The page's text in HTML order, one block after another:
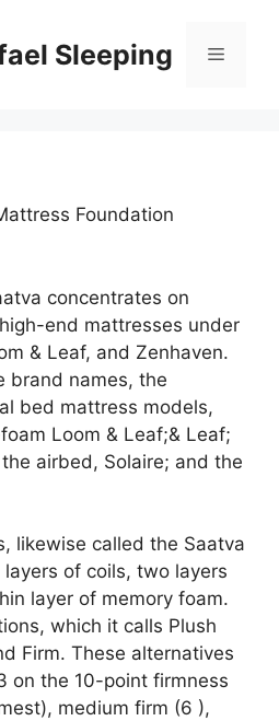
Sleeping Menu
Foundation
concentrates on
end mattresses under
& Leaf, and Zenhaven.
brand names, the
bed mattress models,
Loom & Leaf;& Leaf;
airbed, Solaire; and the
likewise called the Saatva
of coils, two layers
layer of memory foam.
which it calls Plush
Firm. These alternatives
on the 10-point firmness
medium firm (6 ),